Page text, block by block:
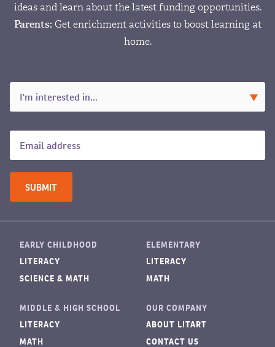
ideas and learn about the latest funding opportunities.
Parents: Get enrichment activities to boost learning at
home.
EARLY CHILDHOOD
LITERACY
SCIENCE & MATH
ELEMENTARY
LITERACY
MATH
MIDDLE & HIGH SCHOOL
LITERACY
MATH
OUR COMPANY
ABOUT LITART
CONTACT US